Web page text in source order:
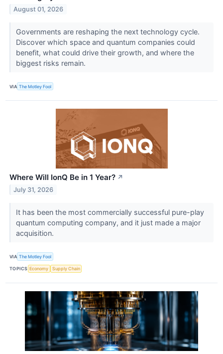
August 01, 2026
Governments are reshaping the next technology cycle.
Discover which space and quantum companies could
benefit, what could drive their growth, and where the
biggest risks remain.
VIA The Motley Fool
Where Will IonQ Be in 1 Year? ↗
July 31, 2026
It has been the most commercially successful pure-play
quantum computing company, and it just made a major
acquisition.
VIA The Motley Fool
TOPICS Economy Supply Chain